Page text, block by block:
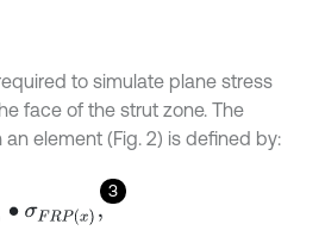
to simulate plane stress
face of the strut zone. The
element (Fig. 2) is defined by:
3
x),